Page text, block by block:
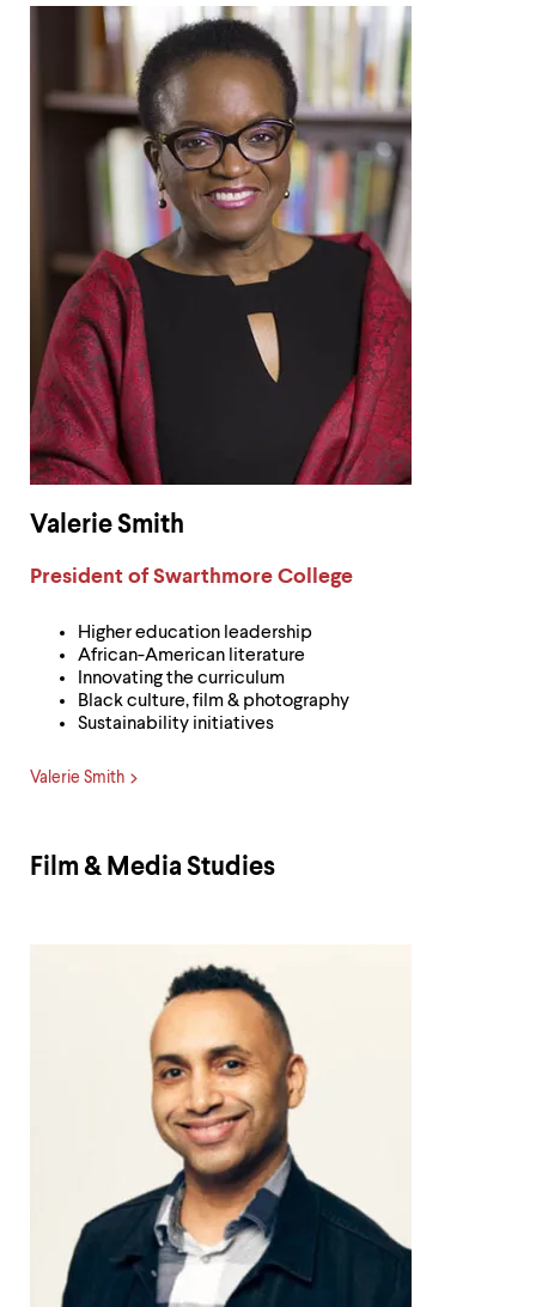
Valerie Smith
Label:
President of Swarthmore College
Higher education leadership
African-American literature
Innovating the curriculum
Black culture, film & photography
Sustainability initiatives
Valerie Smith
Film & Media Studies